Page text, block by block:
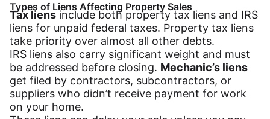
Types of Liens Affecting Property Sales
Tax liens include both property tax liens and IRS
liens for unpaid federal taxes. Property tax liens
take priority over almost all other debts.
IRS liens also carry significant weight and must
be addressed before closing. Mechanic’s liens
get filed by contractors, subcontractors, or
suppliers who didn’t receive payment for work
on your home.